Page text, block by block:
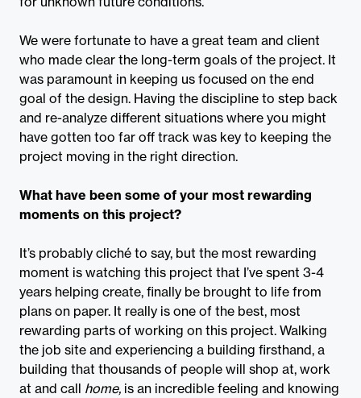
We were fortunate to have a great team and client
who made clear the long-term goals of the project. It
was paramount in keeping us focused on the end
goal of the design. Having the discipline to step back
and re-analyze different situations where you might
have gotten too far off track was key to keeping the
project moving in the right direction.
What have been some of your most rewarding
moments on this project?
It’s probably cliché to say, but the most rewarding
moment is watching this project that I’ve spent 3-4
years helping create, finally be brought to life from
plans on paper. It really is one of the best, most
rewarding parts of working on this project. Walking
the job site and experiencing a building firsthand, a
building that thousands of people will shop at, work
at and call home, is an incredible feeling and knowing